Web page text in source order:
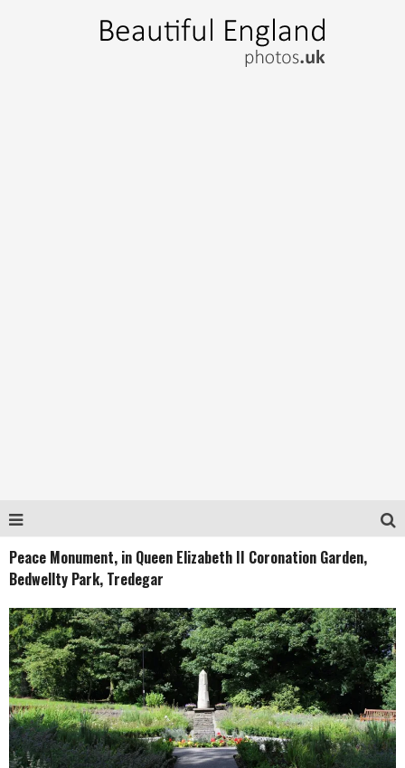
Peace Monument, in Queen Elizabeth II Coronation Garden,
Bedwellty Park, Tredegar